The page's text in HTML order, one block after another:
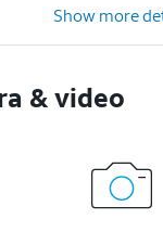
Show more
& video